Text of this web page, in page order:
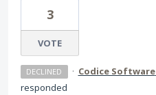
3
VOTE
DECLINED · Codice Software
responded